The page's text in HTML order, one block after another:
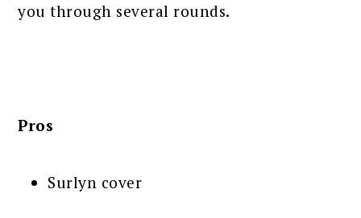
you through several rounds.
Pros
Surlyn cover